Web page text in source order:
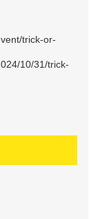
trick-or-
10/31/trick-